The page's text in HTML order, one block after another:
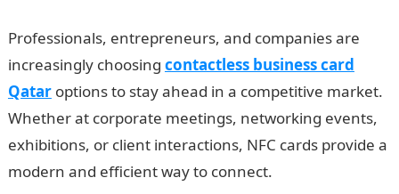
Professionals, entrepreneurs, and companies are
increasingly choosing contactless business card
Qataroptions to stay ahead in a competitive market.
Whether at corporate meetings, networking events,
exhibitions, or client interactions, NFC cards provide a
modern and efficient way to connect.